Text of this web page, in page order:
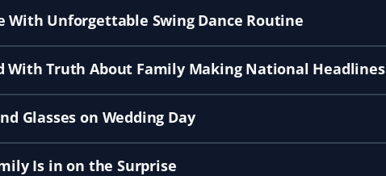
With Unforgettable Swing Dance Routine
With Truth About Family Making National Headlines
Glasses on Wedding Day
Is in on the Surprise